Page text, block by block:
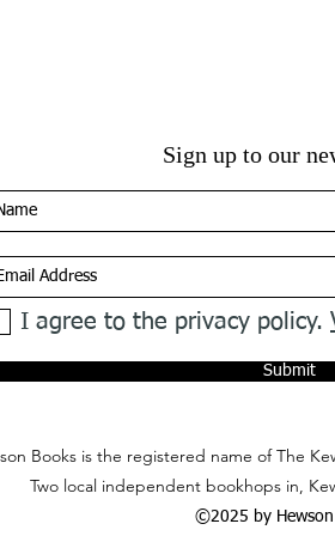
Sign up to our
I agree to the privacy policy.
Submit
Books is the registered name of The
Two local independent bookhops in,
©2025 by Hewson